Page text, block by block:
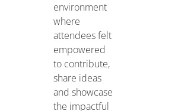
environment
where
attendees felt
empowered
to contribute,
share ideas
and showcase
the impactful